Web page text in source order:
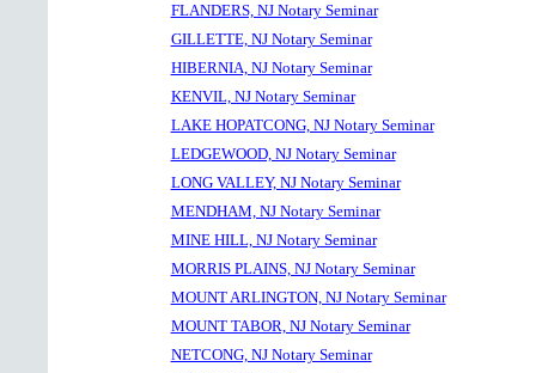
FLANDERS, NJ Notary Seminar
GILLETTE, NJ Notary Seminar
HIBERNIA, NJ Notary Seminar
KENVIL, NJ Notary Seminar
LAKE HOPATCONG, NJ Notary Seminar
LEDGEWOOD, NJ Notary Seminar
LONG VALLEY, NJ Notary Seminar
MENDHAM, NJ Notary Seminar
MINE HILL, NJ Notary Seminar
MORRIS PLAINS, NJ Notary Seminar
MOUNT ARLINGTON, NJ Notary Seminar
MOUNT TABOR, NJ Notary Seminar
NETCONG, NJ Notary Seminar